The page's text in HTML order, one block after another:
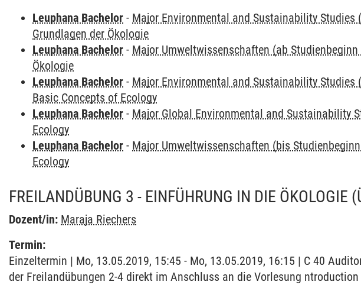
Leuphana Bachelor - Major Environmental and Sustainability Studies
Grundlagen der Ökologie
Leuphana Bachelor - Major Umweltwissenschaften (ab Studienbeginn
Ökologie
Leuphana Bachelor - Major Environmental and Sustainability Studies
Basic Concepts of Ecology
Leuphana Bachelor - Major Global Environmental and Sustainability
Ecology
Leuphana Bachelor - Major Umweltwissenschaften (bis
Ecology
FREILANDÜBUNG 3 - EINFÜHRUNG IN DIE ÖKOLOGIE
Dozent/in: Maraja Riechers
Termin:
Einzeltermin | Mo, 13.05.2019, 15:45 - Mo, 13.05.2019, 16:15 | C 40
der Freilandübungen 2-4 direkt im Anschluss an die Vorlesung